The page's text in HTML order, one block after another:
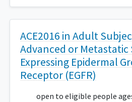
ACE2016 in Adult
Advanced or Metastatic
Expressing Epidermal
Receptor (EGFR)
open to eligible people